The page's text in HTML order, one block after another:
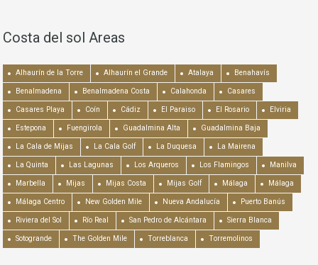
Costa del sol Areas
Alhaurín de la Torre Alhaurín el Grande Atalaya Benahavís
Benalmadena Benalmadena Costa Calahonda Casares
Casares Playa Coín Cádiz El Paraiso El Rosario Elviria
Estepona Fuengirola Guadalmina Alta Guadalmina Baja
La Cala de Mijas La Cala Golf La Duquesa La Mairena
La Quinta Las Lagunas Los Arqueros Los Flamingos Manilva
Marbella Mijas Mijas Costa Mijas Golf Málaga Málaga
Málaga Centro New Golden Mile Nueva Andalucía Puerto Banús
Riviera del Sol Río Real San Pedro de Alcántara Sierra Blanca
Sotogrande The Golden Mile Torreblanca Torremolinos